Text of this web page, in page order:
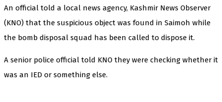
An official told a local news agency, Kashmir News Observer
(KNO) that the suspicious object was found in Saimoh while
the bomb disposal squad has been called to dispose it.
A senior police official told KNO they were checking whether it
was an IED or something else.